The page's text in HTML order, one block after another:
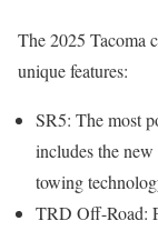
The 2025 Tacoma
unique features:
SR5: The most
includes the
towing
TRD Off-Road: